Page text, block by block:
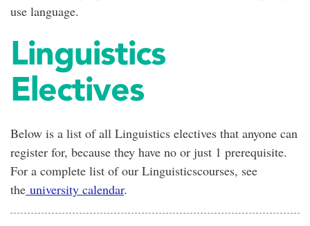
use language.
Linguistics
Electives
Below is a list of all Linguistics electives that anyone can
register for, because they have no or just 1 prerequisite.
For a complete list of our Linguisticscourses, see
the university calendar.